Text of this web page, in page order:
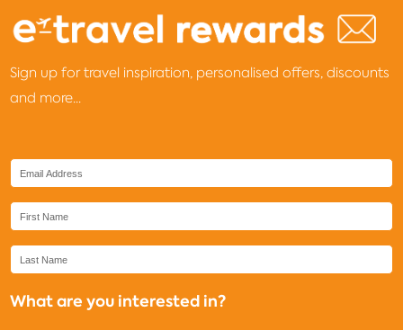
Sign up for travel inspiration, personalised offers, discounts
and more...
What are you interested in?